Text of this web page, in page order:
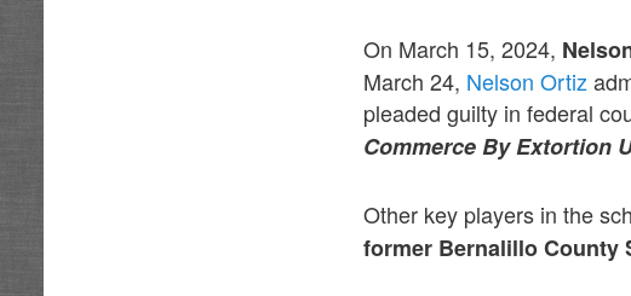
On March 15, 2024,
March 24, Nelson Ortiz
pleaded guilty in federal
Commerce By Extortion
Other key players in the
former Bernalillo County